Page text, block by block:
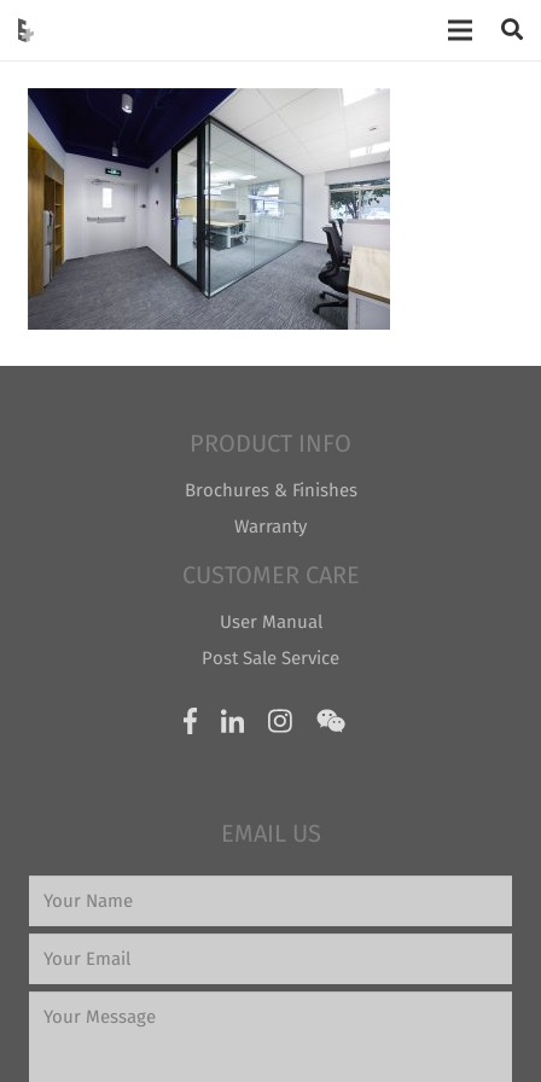
PRODUCT INFO
Brochures & Finishes
Warranty
CUSTOMER CARE
User Manual
Post Sale Service
EMAIL US